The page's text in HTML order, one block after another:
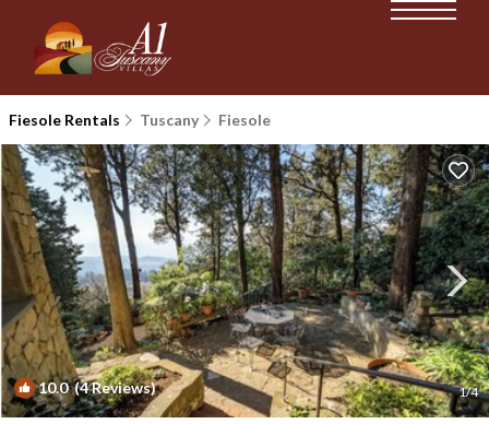
Fiesole Rentals Tuscany Fiesole
10.0(4 Reviews) 1/4